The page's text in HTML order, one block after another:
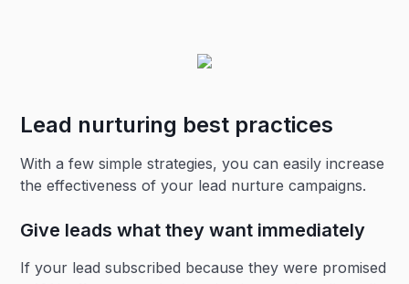
Lead nurturing best practices
With a few simple strategies, you can easily increase
the effectiveness of your lead nurture campaigns.
Give leads what they want immediately
If your lead subscribed because they were promised